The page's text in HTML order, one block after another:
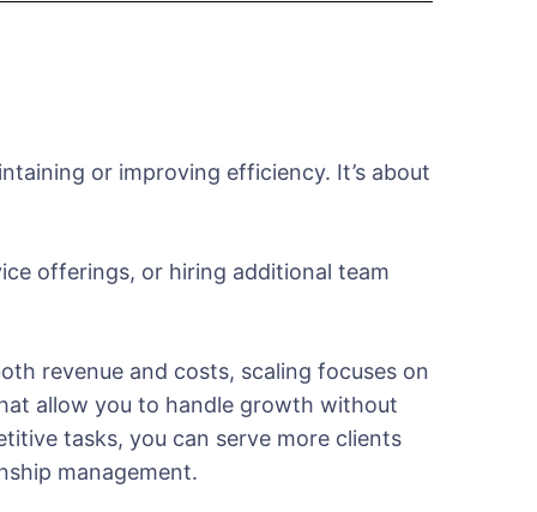
or improving efficiency. It’s about
offerings, or hiring additional team
revenue and costs, scaling focuses on
allow you to handle growth without
tasks, you can serve more clients
management.